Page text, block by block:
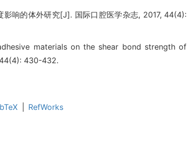
响的体外研究[J]. 国际口腔医学杂志, 2017, 44(4):
materials on the shear bond strength of
430-432.
RefWorks